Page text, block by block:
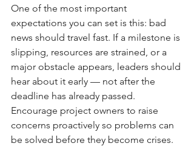
One of the most important
expectations you can set is this: bad
news should travel fast. If a milestone is
slipping, resources are strained, or a
major obstacle appears, leaders should
hear about it early — not after the
deadline has already passed.
Encourage project owners to raise
concerns proactively so problems can
be solved before they become crises.